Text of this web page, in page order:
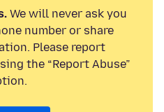
We will never ask you
number or share
Please report
the “Report Abuse”